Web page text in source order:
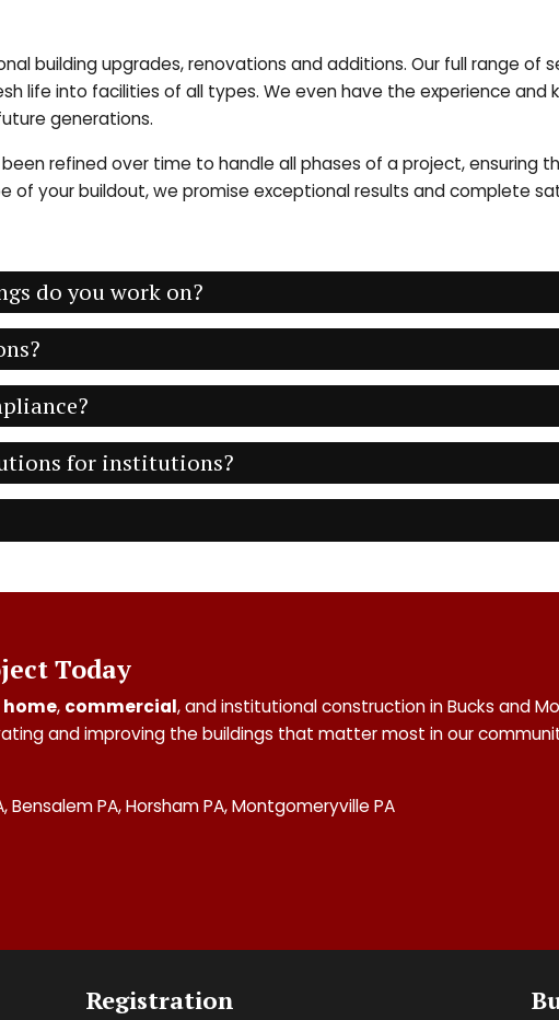
building upgrades, renovations and additions. Our full range of
life into facilities of all types. We even have the experience and
generations.
refined over time to handle all phases of a project, ensuring
of your buildout, we promise exceptional results and complete
do you work on?
for institutions?
Today
home, commercial, and institutional construction in Bucks and
and improving the buildings that matter most in our
Bensalem PA, Horsham PA, Montgomeryville PA
Registration